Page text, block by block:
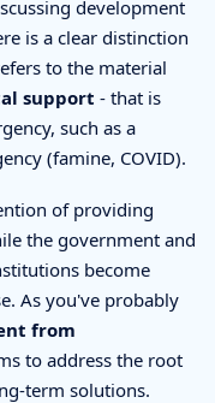
development
is a clear distinction
to the material
support - that is
such as a
(famine, COVID).
of providing
the government and
become
As you've probably
from
to address the root
term solutions.